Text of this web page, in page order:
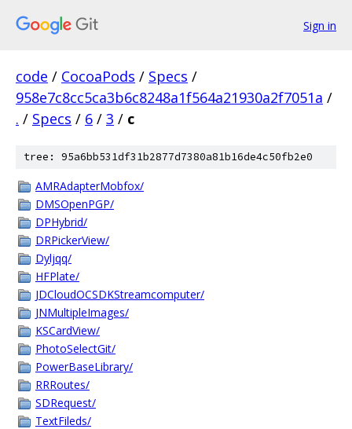
Sign in
code / CocoaPods / Specs /
958e7c8cc5ca3b6c8248a1f564a21930a2f7051a /
. / Specs / 6 / 3 / c
tree: 95a6bb531df31b2877d7380a81b16de4c50fb2e0
AMRAdapterMobfox/
DMSOpenPGP/
DPHybrid/
DRPickerView/
Dyljqq/
HFPlate/
JDCloudOCSDKStreamcomputer/
JNMultipleImages/
KSCardView/
PhotoSelectGit/
PowerBaseLibrary/
RRRoutes/
SDRequest/
TextFileds/